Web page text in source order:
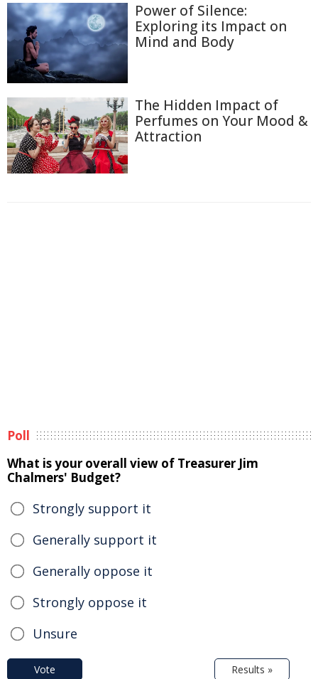
Power of Silence:
Exploring its Impact on
Mind and Body
The Hidden Impact of
Perfumes on Your Mood &
Attraction
Poll
What is your overall view of Treasurer Jim
Chalmers' Budget?
Strongly support it
Generally support it
Generally oppose it
Strongly oppose it
Unsure
Vote Results »